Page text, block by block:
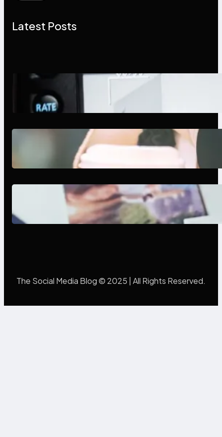
Latest Posts
Modern Social Media Apps 2025:
What Marketers Should Know
Next-Gen Social Media Apps
2025: What Marketers Should
Know
Poor Branding Examples: Turning
Mistakes Into Rebrand Success
The Social Media Blog © 2025 | All Rights Reserved.